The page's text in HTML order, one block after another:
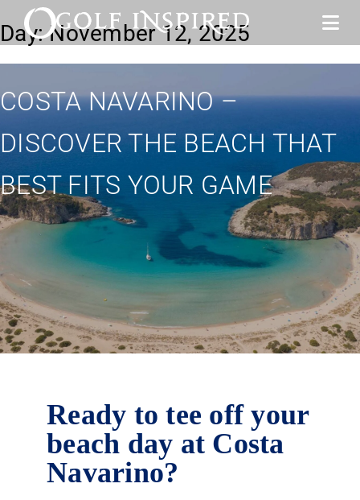
Day:November 12, 2025
COSTA NAVARINO –
DISCOVER THE BEACH THAT
BEST FITS YOUR GAME
Ready to tee off your
beach day at Costa
Navarino?